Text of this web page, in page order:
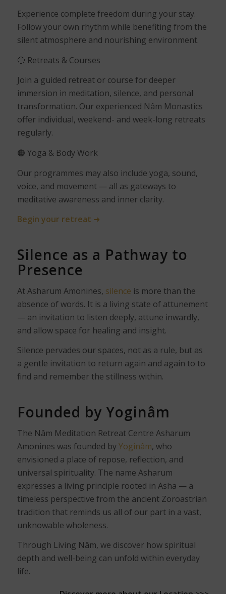
Experience complete freedom during your stay.
Follow your own rhythm while benefiting from the
silent atmosphere and nourishing environment.
🔵 Retreats & Courses
Join a guided retreat or course for deeper
immersion in meditation, silence, and personal
transformation. Our experienced Nâm Monastics
offer individual, weekend- and week-long retreats
regularly.
🟠 Yoga & Body Work
Our programmes may also include yoga, sound,
voice, and movement — all as gateways to
meditative awareness and inner clarity.
Begin your retreat ➜
Silence as a Pathway to
Presence
At Asharum Amonines, silence is more than the
absence of words. It is a living state of attunement
— an invitation to listen deeply, attune inwardly,
and allow space for healing and insight.
Silence pervades our spaces, not as a rule, but as
a gentle invitation to return again and again to to
find and remember the stillness within.
Founded by Yoginâm
The Nâm Meditation Retreat Centre Asharum
Amonines was founded byYoginâm, who
envisioned a place of repose, reflection, and
universal spirituality. The name Asharum
expresses a living principle rooted in Asha — a
timeless perspective from the ancient Zoroastrian
tradition that reminds us all of our part in a vast,
unknowable wholeness.
Through Living Nâm, we discover how spiritual
depth and well-being can unfold within everyday
life.